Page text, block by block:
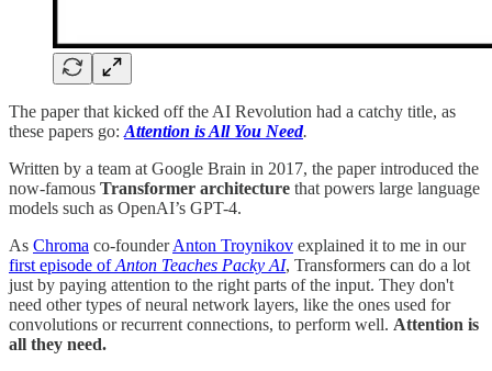
The paper that kicked off the AI Revolution had a catchy title, as
these papers go: Attention is All You Need.
Written by a team at Google Brain in 2017, the paper introduced the
now-famous Transformer architecture that powers large language
models such as OpenAI’s GPT-4.
As Chroma co-founderAnton Troynikov explained it to me in our
first episode ofAnton Teaches Packy AI, Transformers can do a lot
just by paying attention to the right parts of the input. They don't
need other types of neural network layers, like the ones used for
convolutions or recurrent connections, to perform well. Attention is
all they need.